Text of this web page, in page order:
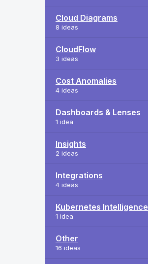
Cloud Diagrams
8 ideas
CloudFlow
3 ideas
Cost Anomalies
4 ideas
Dashboards & Lenses
1 idea
Insights
2 ideas
Integrations
4 ideas
Kubernetes Intelligence
1 idea
Other
16 ideas